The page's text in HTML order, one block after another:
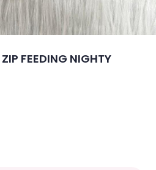
FEEDING NIGHTY